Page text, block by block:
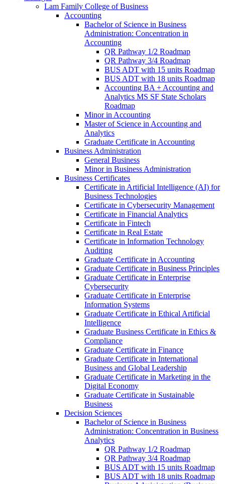
Lam Family College of Business
Accounting
Bachelor of Science in Business
Administration: Concentration in
Accounting
QR Pathway 1/​2 Roadmap
QR Pathway 3/​4 Roadmap
BUS ADT with 15 units Roadmap
BUS ADT with 18 units Roadmap
Accounting BA + Accounting and
Analytics MS SF State Scholars
Roadmap
Minor in Accounting
Master of Science in Accounting and
Analytics
Graduate Certificate in Accounting
Business Administration
General Business
Minor in Business Administration
Business Certificates
Certificate in Artificial Intelligence (AI) for
Business Technologies
Certificate in Cybersecurity Management
Certificate in Financial Analytics
Certificate in Fintech
Certificate in Real Estate
Certificate in Information Technology
Auditing
Graduate Certificate in Accounting
Graduate Certificate in Business Principles
Graduate Certificate in Enterprise
Cybersecurity
Graduate Certificate in Enterprise
Information Systems
Graduate Certificate in Ethical Artificial
Intelligence
Graduate Business Certificate in Ethics &​
Compliance
Graduate Certificate in Finance
Graduate Certificate in International
Business and Global Leadership
Graduate Certificate in Marketing in the
Digital Economy
Graduate Certificate in Sustainable
Business
Decision Sciences
Bachelor of Science in Business
Administration: Concentration in Business
Analytics
QR Pathway 1/​2 Roadmap
QR Pathway 3/​4 Roadmap
BUS ADT with 15 units Roadmap
BUS ADT with 18 units Roadmap